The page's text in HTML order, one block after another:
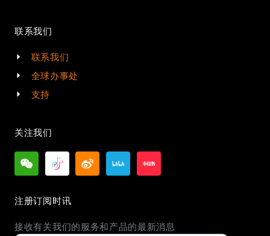
联系我们
联系我们
全球办事处
支持
关注我们
注册订阅时讯
接收有关我们的服务和产品的最新消息